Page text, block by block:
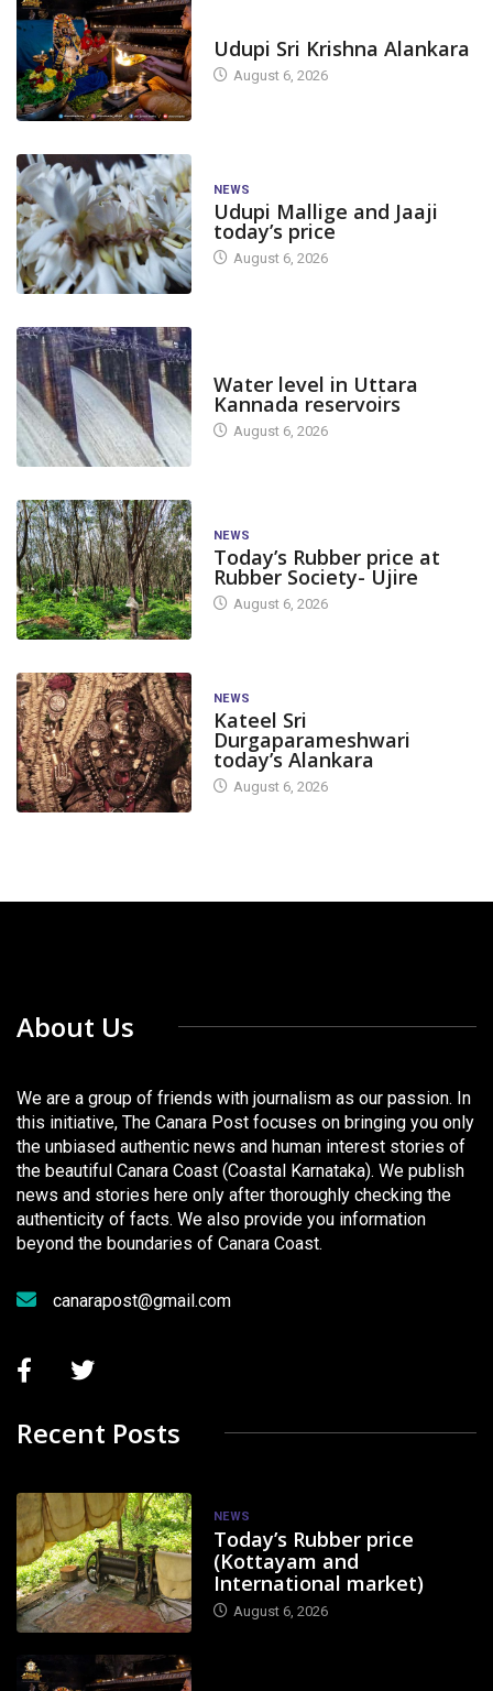
Udupi Sri Krishna Alankara
August 6, 2026
NEWS
Udupi Mallige and Jaaji
today’s price
August 6, 2026
Water level in Uttara
Kannada reservoirs
August 6, 2026
NEWS
Today’s Rubber price at
Rubber Society- Ujire
August 6, 2026
NEWS
Kateel Sri
Durgaparameshwari
today’s Alankara
August 6, 2026
About Us
We are a group of friends with journalism as our passion. In
this initiative, The Canara Post focuses on bringing you only
the unbiased authentic news and human interest stories of
the beautiful Canara Coast (Coastal Karnataka). We publish
news and stories here only after thoroughly checking the
authenticity of facts. We also provide you information
beyond the boundaries of Canara Coast.
canarapost@gmail.com
Recent Posts
NEWS
Today’s Rubber price
(Kottayam and
International market)
August 6, 2026